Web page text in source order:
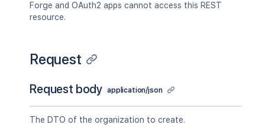
Forge and OAuth2 apps cannot access this REST
resource.
Request
Request body application/json
The DTO of the organization to create.